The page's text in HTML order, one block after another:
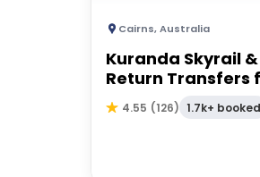
Cairns,Australia
Kuranda Skyrail &
Return Transfers
4.55 (126) 1.7k+ booked